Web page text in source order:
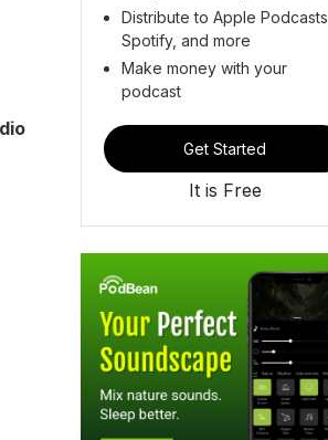
Distribute to Apple Podcasts,
Spotify, and more
Make money with your
podcast
Get Started
It is Free